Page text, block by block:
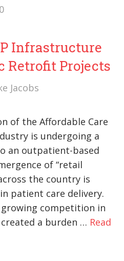
Infrastructure
Retrofit Projects
Jacobs
of the Affordable Care
is undergoing a
an outpatient-based
of “retail
the country is
patient care delivery.
competition in
a burden … Read